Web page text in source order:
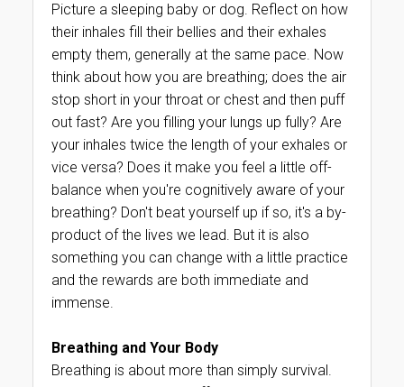
Picture a sleeping baby or dog. Reflect on how
their inhales fill their bellies and their exhales
empty them, generally at the same pace. Now
think about how you are breathing; does the air
stop short in your throat or chest and then puff
out fast? Are you filling your lungs up fully? Are
your inhales twice the length of your exhales or
vice versa? Does it make you feel a little off-
balance when you're cognitively aware of your
breathing? Don't beat yourself up if so, it's a by-
product of the lives we lead. But it is also
something you can change with a little practice
and the rewards are both immediate and
immense.
Breathing and Your Body
Breathing is about more than simply survival.